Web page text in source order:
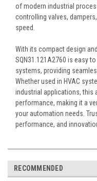
of modern industrial
controlling valves,
speed.
With its compact design
SQN31.121A2760 is easy
systems, providing
Whether used in HVAC
industrial applications, this
performance, making it a
your automation needs.
performance, and
RECOMMENDED